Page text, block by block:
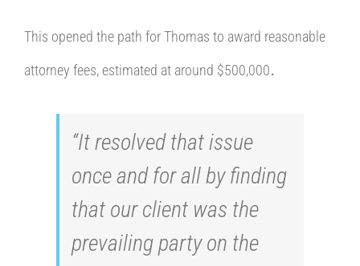
This opened the path for Thomas to award reasonable
attorney fees, estimated at around $500,000.
“It resolved that issue
once and for all by finding
that our client was the
prevailing party on the